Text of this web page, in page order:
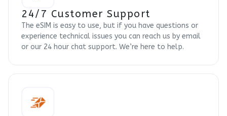
24/7 Customer Support
The eSIM is easy to use, but if you have questions or
experience technical issues you can reach us by email
or our 24 hour chat support. We’re here to help.